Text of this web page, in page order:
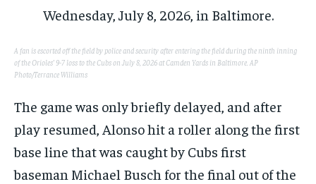
A fan is escorted off the field by police and security after entering the field during the ninth inning
of the Orioles’ 9-7 loss to the Cubs on July 8, 2026 at Camden Yards in Baltimore. AP
Photo/Terrance Williams
The game was only briefly delayed, and after
play resumed, Alonso hit a roller along the first
base line that was caught by Cubs first
baseman Michael Busch for the final out of the